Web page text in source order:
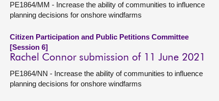
PE1864/MM - Increase the ability of communities to influence
planning decisions for onshore windfarms
Citizen Participation and Public Petitions Committee
[Session 6]
Rachel Connor submission of 11 June 2021
PE1864/NN - Increase the ability of communities to influence
planning decisions for onshore windfarms